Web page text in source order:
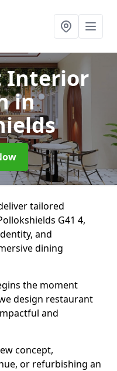
Interior
in
tailored
G41 4,
and
dining
the moment
design restaurant
and
concept,
or refurbishing an